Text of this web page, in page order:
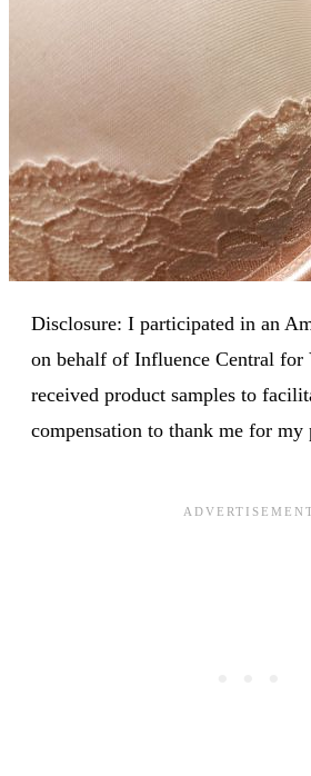
Disclosure: I participated in an
on behalf of Influence Central for
received product samples to
compensation to thank me for my